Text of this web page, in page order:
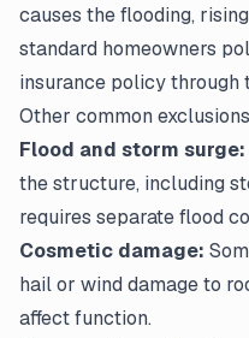
causes the flooding,
standard homeowners
insurance policy through
Other common
Flood and storm surge:
the structure, including
requires separate flood
Cosmetic damage:
hail or wind damage to
affect function.